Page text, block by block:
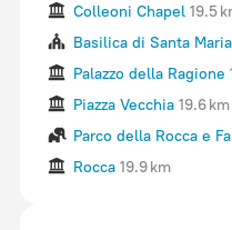
Colleoni Chapel 19.5
Basilica di Santa
Palazzo della Ragione
Piazza Vecchia 19.6 km
Parco della Rocca e
Rocca 19.9 km